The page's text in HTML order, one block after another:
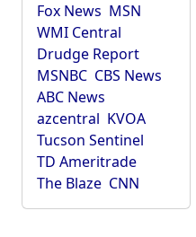
Fox News MSN
WMI Central
Drudge Report
MSNBC CBS News
ABC News
azcentral KVOA
Tucson Sentinel
TD Ameritrade
The Blaze CNN